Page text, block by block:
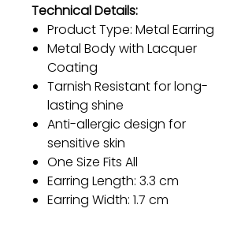
Technical Details:
Product Type: Metal Earring
Metal Body with Lacquer
Coating
Tarnish Resistant for long-
lasting shine
Anti-allergic design for
sensitive skin
One Size Fits All
Earring Length: 3.3 cm
Earring Width: 1.7 cm